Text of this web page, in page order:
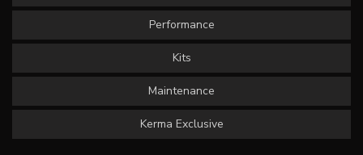
Performance
Kits
Maintenance
Kerma Exclusive